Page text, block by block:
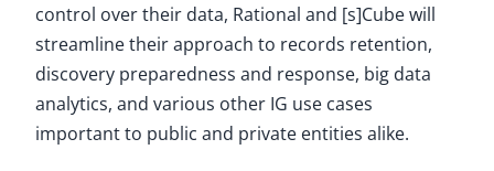
control over their data, Rational and [s]Cube will
streamline their approach to records retention,
discovery preparedness and response, big data
analytics, and various other IG use cases
important to public and private entities alike.